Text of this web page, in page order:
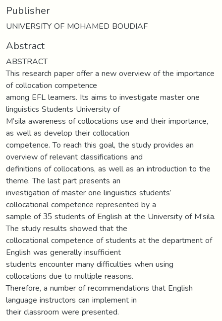
Publisher
UNIVERSITY OF MOHAMED BOUDIAF
Abstract
ABSTRACT
This research paper offer a new overview of the importance
of collocation competence
among EFL learners. Its aims to investigate master one
linguistics Students University of
M’sila awareness of collocations use and their importance,
as well as develop their collocation
competence. To reach this goal, the study provides an
overview of relevant classifications and
definitions of collocations, as well as an introduction to the
theme. The last part presents an
investigation of master one linguistics students’
collocational competence represented by a
sample of 35 students of English at the University of M’sila.
The study results showed that the
collocational competence of students at the department of
English was generally insufficient
students encounter many difficulties when using
collocations due to multiple reasons.
Therefore, a number of recommendations that English
language instructors can implement in
their classroom were presented.